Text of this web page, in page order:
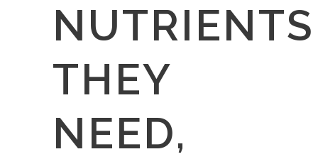
NUTRIENTS
THEY
NEED,